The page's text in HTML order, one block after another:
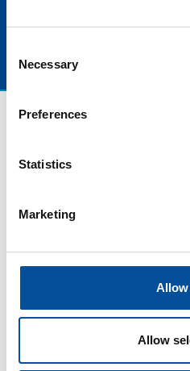
Selection
Necessary
Preferences
Statistics
Marketing
Allow